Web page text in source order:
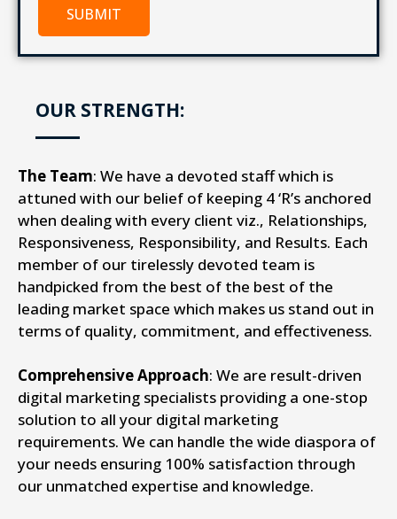
SUBMIT
OUR STRENGTH:
The Team: We have a devoted staff which is
attuned with our belief of keeping 4 ‘R’s anchored
when dealing with every client viz., Relationships,
Responsiveness, Responsibility, and Results. Each
member of our tirelessly devoted team is
handpicked from the best of the best of the
leading market space which makes us stand out in
terms of quality, commitment, and effectiveness.
Comprehensive Approach: We are result-driven
digital marketing specialists providing a one-stop
solution to all your digital marketing
requirements. We can handle the wide diaspora of
your needs ensuring 100% satisfaction through
our unmatched expertise and knowledge.